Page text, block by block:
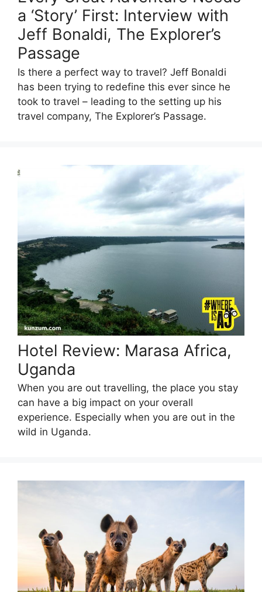
a ‘Story’ First: Interview with
Jeff Bonaldi, The Explorer’s
Passage
Is there a perfect way to travel? Jeff Bonaldi
has been trying to redefine this ever since he
took to travel – leading to the setting up his
travel company, The Explorer’s Passage.
Hotel Review: Marasa Africa,
Uganda
When you are out travelling, the place you stay
can have a big impact on your overall
experience. Especially when you are out in the
wild in Uganda.